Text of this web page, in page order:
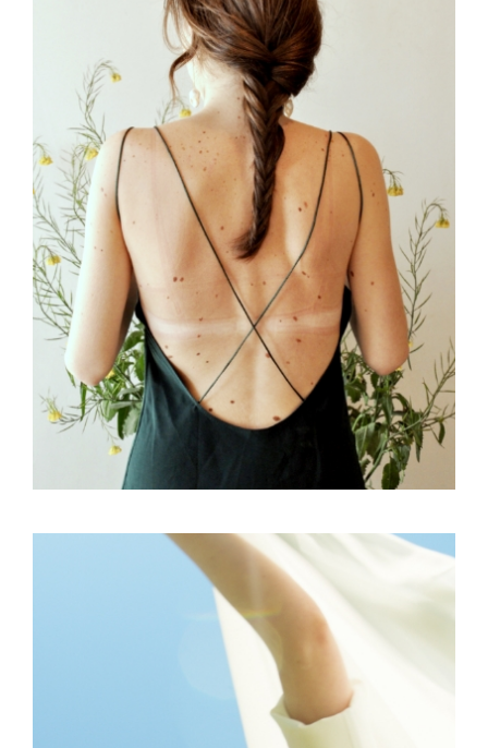
FREELANCE SKY